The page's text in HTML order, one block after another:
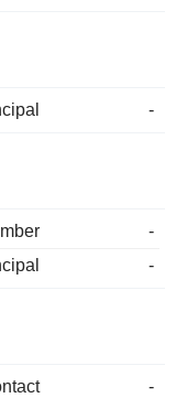
-
-
-
-